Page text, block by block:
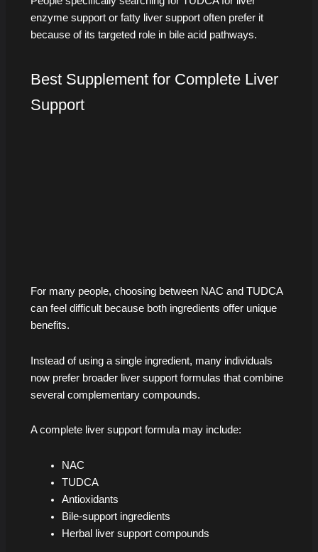
enzyme support or fatty liver support often prefer it
because of its targeted role in bile acid pathways.
Best Supplement for Complete Liver
Support
For many people, choosing between NAC and TUDCA
can feel difficult because both ingredients offer unique
benefits.
Instead of using a single ingredient, many individuals
now prefer broader liver support formulas that combine
several complementary compounds.
A complete liver support formula may include:
NAC
TUDCA
Antioxidants
Bile-support ingredients
Herbal liver support compounds